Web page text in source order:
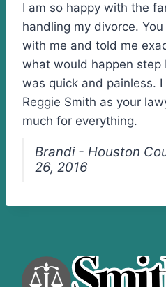
I am so happy with the
handling my divorce.
with me and told me
what would happen step
was quick and painless.
Reggie Smith as your
much for everything.
Brandi - Houston
26, 2016